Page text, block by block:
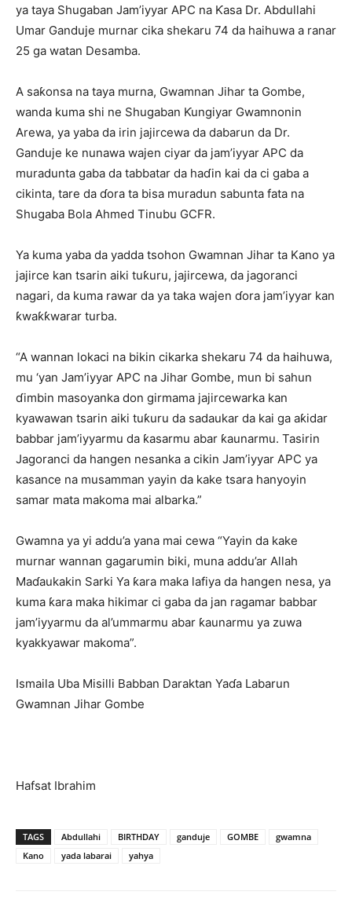
ya taya Shugaban Jam’iyyar APC na Ƙasa Dr. Abdullahi
Umar Ganduje murnar cika shekaru 74 da haihuwa a ranar
25 ga watan Desamba.
A saƙonsa na taya murna, Gwamnan Jihar ta Gombe,
wanda kuma shi ne Shugaban Ƙungiyar Gwamnonin
Arewa, ya yaba da irin jajircewa da dabarun da Dr.
Ganduje ke nunawa wajen ciyar da jam’iyyar APC da
muradunta gaba da tabbatar da haɗin kai da ci gaba a
cikinta, tare da ɗora ta bisa muradun sabunta fata na
Shugaba Bola Ahmed Tinubu GCFR.
Ya kuma yaba da yadda tsohon Gwamnan Jihar ta Kano ya
jajirce kan tsarin aiki tuƙuru, jajircewa, da jagoranci
nagari, da kuma rawar da ya taka wajen ɗora jam’iyyar kan
ƙwaƙƙwarar turba.
“A wannan lokaci na bikin cikarka shekaru 74 da haihuwa,
mu ‘yan Jam’iyyar APC na Jihar Gombe, mun bi sahun
ɗimbin masoyanka don girmama jajircewarka kan
kyawawan tsarin aiki tuƙuru da sadaukar da kai ga aƙidar
babbar jam’iyyarmu da ƙasarmu abar ƙaunarmu. Tasirin
Jagoranci da hangen nesanka a cikin Jam’iyyar APC ya
kasance na musamman yayin da kake tsara hanyoyin
samar mata makoma mai albarka.”
Gwamna ya yi addu’a yana mai cewa “Yayin da kake
murnar wannan gagarumin biki, muna addu’ar Allah
Maɗaukakin Sarki Ya ƙara maka lafiya da hangen nesa, ya
kuma ƙara maka hikimar ci gaba da jan ragamar babbar
jam’iyyarmu da al’ummarmu abar ƙaunarmu ya zuwa
kyakkyawar makoma”.
Ismaila Uba Misilli Babban Daraktan Yaɗa Labarun
Gwamnan Jihar Gombe
Hafsat Ibrahim
TAGS Abdullahi BIRTHDAY ganduje GOMBE
gwamna
Kano
yada labarai yahya